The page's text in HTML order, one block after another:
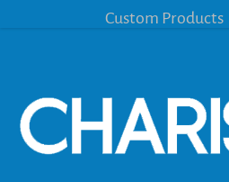
Custom Products